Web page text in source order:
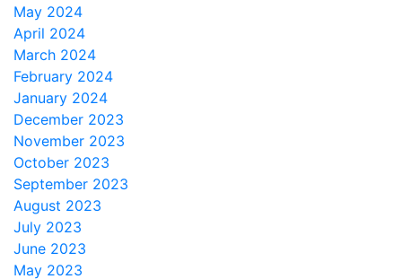
May 2024
April 2024
March 2024
February 2024
January 2024
December 2023
November 2023
October 2023
September 2023
August 2023
July 2023
June 2023
May 2023